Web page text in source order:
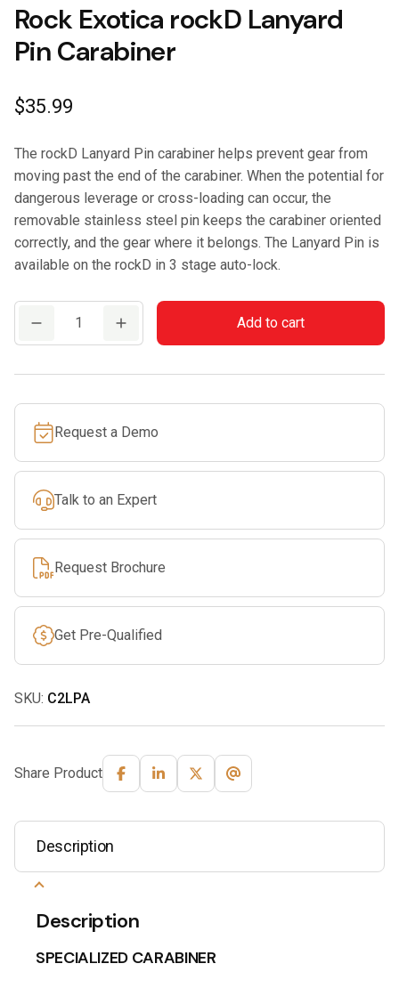
Rock Exotica rockD Lanyard
Pin Carabiner
$35.99
The rockD Lanyard Pin carabiner helps prevent gear from
moving past the end of the carabiner. When the potential for
dangerous leverage or cross-loading can occur, the
removable stainless steel pin keeps the carabiner oriented
correctly, and the gear where it belongs. The Lanyard Pin is
available on the rockD in 3 stage auto-lock.
Pin
Carabiner
quantity
Add to cart
Request a Demo
Talk to an Expert
Request Brochure
Get Pre-Qualified
SKU: C2LPA
Share Product
Description
Description
SPECIALIZED CARABINER